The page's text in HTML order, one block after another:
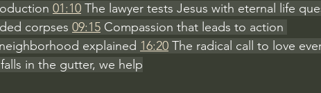
01:10 The lawyer tests Jesus with eternal life
corpses 09:15 Compassion that leads to action
explained 16:20 The radical call to love
in the gutter, we help